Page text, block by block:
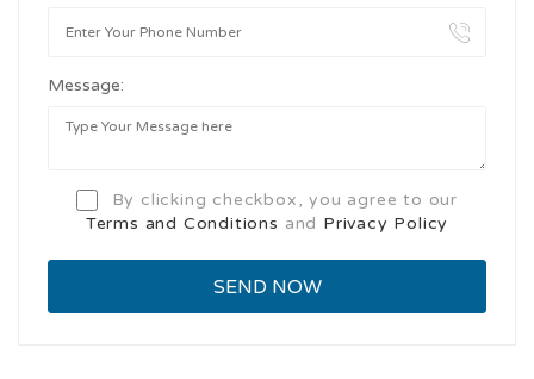
Message:
By clicking checkbox, you agree to our
Terms and Conditions and Privacy Policy